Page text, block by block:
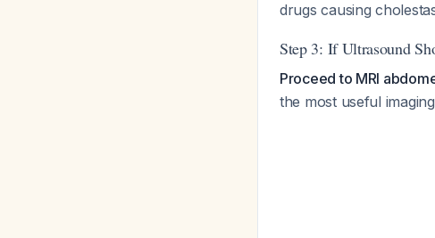
drugs causing
Step 3: If Ultrasound
Proceed to MRI
the most useful